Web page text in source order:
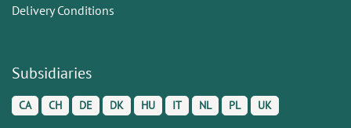
Delivery Conditions
Subsidiaries
CA CH DE DK HU IT NL PL UK